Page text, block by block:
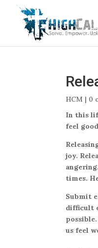
HCM | 0
In this
feel
joy.
times.
Submit
difficult
us feel